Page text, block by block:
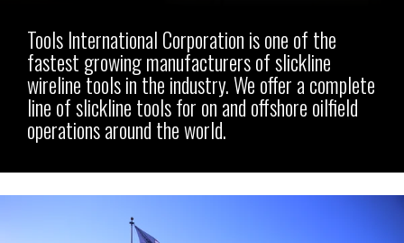
Tools International Corporation is one of the
fastest growing manufacturers of slickline
wireline tools in the industry.We offer a complete
line of slickline tools for on and offshore oilfield
operations around the world.